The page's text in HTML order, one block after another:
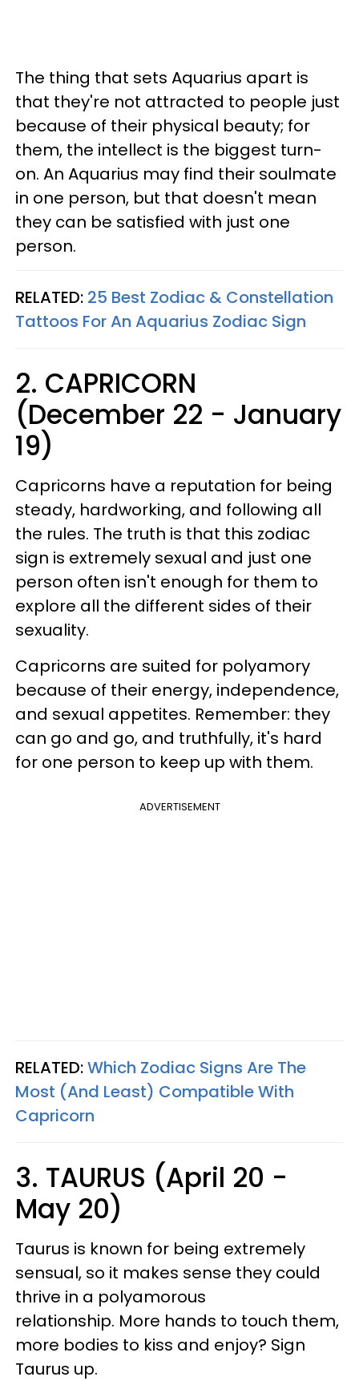
The thing that sets Aquarius apart is
that they're not attracted to people just
because of their physical beauty; for
them, the intellect is the biggest turn-
on. An Aquarius may find their soulmate
in one person, but that doesn't mean
they can be satisfied with just one
person.
RELATED: 25 Best Zodiac & Constellation
Tattoos For An Aquarius Zodiac Sign
2. CAPRICORN
(December 22 - January
19)
Capricorns have a reputation for being
steady, hardworking, and following all
the rules. The truth is that this zodiac
sign is extremely sexual and just one
person often isn't enough for them to
explore all the different sides of their
sexuality.
Capricorns are suited for polyamory
because of their energy, independence,
and sexual appetites. Remember: they
can go and go, and truthfully, it's hard
for one person to keep up with them.
ADVERTISEMENT
RELATED:Which Zodiac Signs Are The
Most (And Least) Compatible With
Capricorn
3. TAURUS (April 20 -
May 20)
Taurus is known for being extremely
sensual, so it makes sense they could
thrive in a polyamorous
relationship. More hands to touch them,
more bodies to kiss and enjoy? Sign
Taurus up.